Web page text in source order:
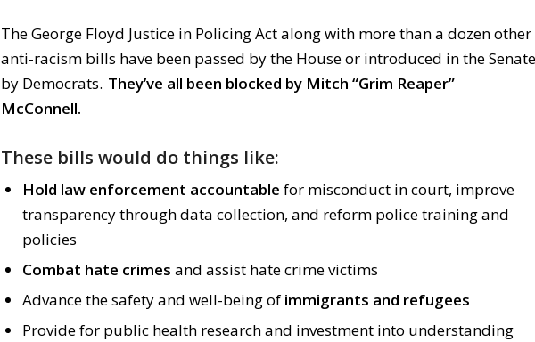
The George Floyd Justice in Policing Act along with more than a dozen other
anti-racism bills have been passed by the House or introduced in the Senate
by Democrats. They’ve all been blocked by Mitch “Grim Reaper”
McConnell.
These bills would do things like:
Hold law enforcement accountable for misconduct in court, improve
transparency through data collection, and reform police training and
policies
Combat hate crimes and assist hate crime victims
Advance the safety and well-being of immigrants and refugees
Provide for public health research and investment into understanding